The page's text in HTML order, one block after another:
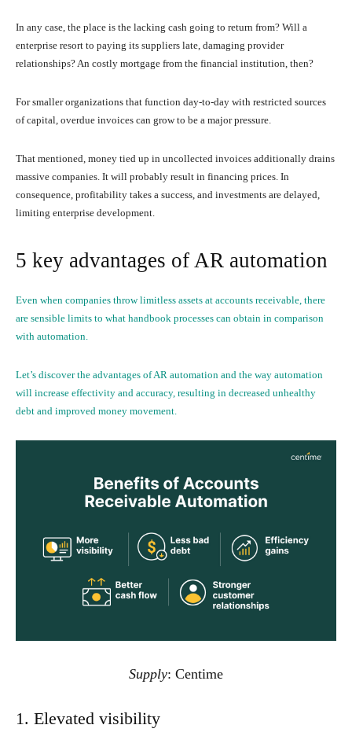
In any case, the place is the lacking cash going to return from? Will a
enterprise resort to paying its suppliers late, damaging provider
relationships? An costly mortgage from the financial institution, then?
For smaller organizations that function day-to-day with restricted sources
of capital, overdue invoices can grow to be a major pressure.
That mentioned, money tied up in uncollected invoices additionally drains
massive companies. It will probably result in financing prices. In
consequence, profitability takes a success, and investments are delayed,
limiting enterprise development.
5 key advantages of AR automation
Even when companies throw limitless assets at accounts receivable, there
are sensible limits to what handbook processes can obtain in comparison
with automation.
Let’s discover the advantages of AR automation and the way automation
will increase effectivity and accuracy, resulting in decreased unhealthy
debt and improved money movement.
Supply: Centime
1. Elevated visibility